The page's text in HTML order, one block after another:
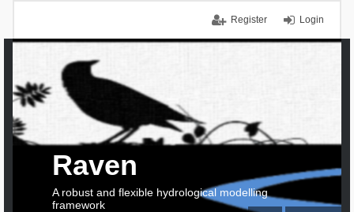
Login
Register
Raven
A robust and flexible hydrological modelling
framework